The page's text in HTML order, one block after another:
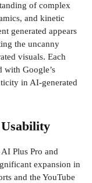
of complex
and kinetic
generated appears
the uncanny
visuals. Each
with Google’s
in AI-generated
Plus Pro and
expansion in
and the YouTube